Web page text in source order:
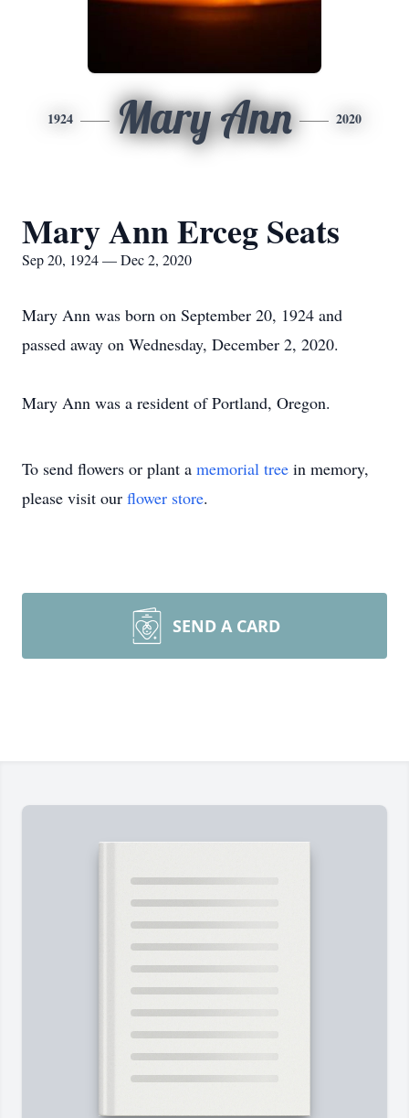
1924 Mary Ann 2020
Mary Ann Erceg Seats
Sep 20, 1924 — Dec 2, 2020
Mary Ann was born on September 20, 1924 and
passed away on Wednesday, December 2, 2020.
Mary Ann was a resident of Portland, Oregon.
To send flowers or plant a memorial tree in memory,
please visit our flower store.
SEND A CARD